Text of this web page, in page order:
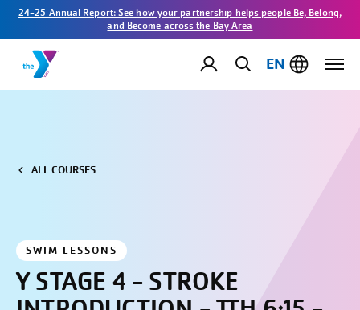
24-25 Annual Report: See how your partnership helps people Be, Belong,
and Become across the Bay Area
EN
ALL COURSES
SWIM LESSONS
Y STAGE 4 - STROKE